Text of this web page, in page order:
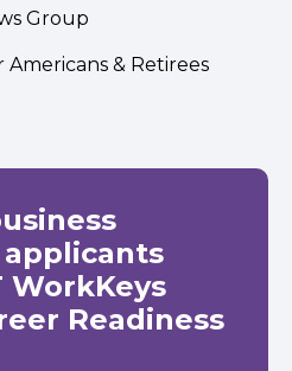
Group
& Retirees
WorkKeys
Readiness